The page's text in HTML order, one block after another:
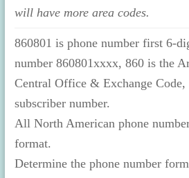
will have more area codes.
860801 is phone number first 6-
number 860801xxxx, 860 is the
Central Office & Exchange
subscriber number.
All North American phone
format.
Determine the phone number